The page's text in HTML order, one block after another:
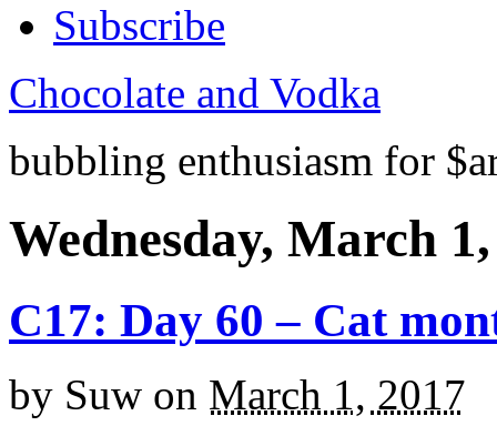
Subscribe
Chocolate and Vodka
bubbling enthusiasm for
Wednesday, March
C17: Day 60 – Cat
by Suw on March 1, 2017